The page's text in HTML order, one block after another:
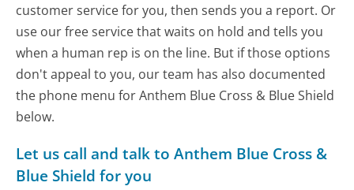
customer service for you, then sends you a report. Or
use our free service that waits on hold and tells you
when a human rep is on the line. But if those options
don't appeal to you, our team has also documented
the phone menu for Anthem Blue Cross & Blue Shield
below.
Let us call and talk to Anthem Blue Cross &
Blue Shield for you